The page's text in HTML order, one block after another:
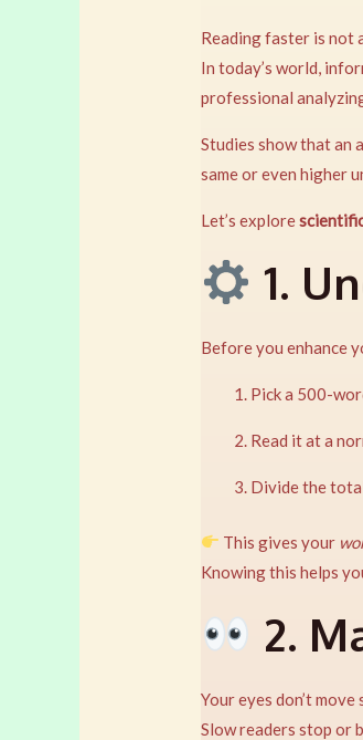
Reading faster is not
In today’s world,
professional
Studies show that an
same or even higher
Let’s explore
1.
Before you enhance
Pick a 500-
Read it at a
Divide the
This gives your
Knowing this helps
2.
Your eyes don’t
Slow readers stop or